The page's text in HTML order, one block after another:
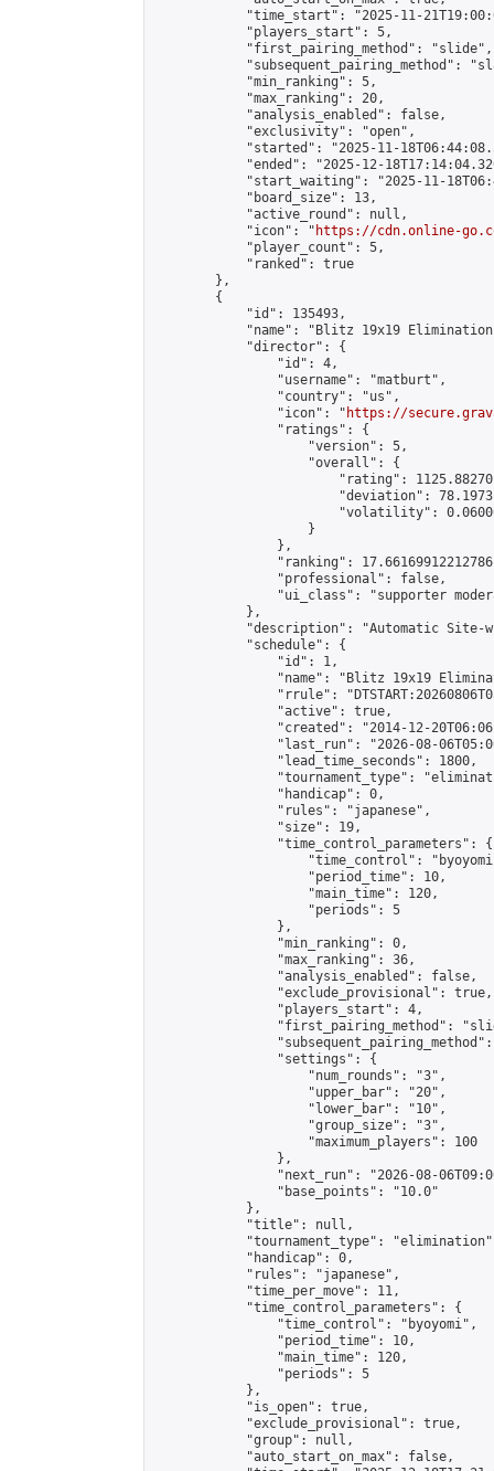
"time_start": "2025-11-
            "players_start": 5,
            "first_pairing_method": "slide",
"subsequent_pairing_method":
            "min_ranking": 5,
            "max_ranking": 20,
            "analysis_enabled": false,
            "exclusivity": "open",
"started": "2025-11-
"ended": "2025-12-
"start_waiting": "2025-11-
            "board_size": 13,
            "active_round": null,
            "icon": "
https://cdn.online-
            "player_count": 5,
            "ranked": true
        },
        {
            "id": 135493,
"name": "Blitz 19x19
            "director": {
                "id": 4,
                "username": "matburt",
                "country": "us",
                "icon": "
https://
                "ratings": {
                    "version": 5,
                    "overall": {
"rating":
"deviation":
"volatility":
                    }
                },
"ranking":
                "professional": false,
"ui_class": "supporter
            },
"description": "Automatic Site-
            "schedule": {
                "id": 1,
"name": "Blitz 19x19
"rrule":
                "active": true,
"created": "2014-12-
"last_run": "2026-08-
                "lead_time_seconds": 1800,
"tournament_type":
                "handicap": 0,
                "rules": "japanese",
                "size": 19,
                "time_control_parameters": {
"time_control":
                    "period_time": 10,
                    "main_time": 120,
                    "periods": 5
                },
                "min_ranking": 0,
                "max_ranking": 36,
                "analysis_enabled": false,
                "exclude_provisional": true,
                "players_start": 4,
"first_pairing_method":
                "settings": {
                    "num_rounds": "3",
                    "upper_bar": "20",
                    "lower_bar": "10",
                    "group_size": "3",
                    "maximum_players": 100
                },
"next_run": "2026-08-
                "base_points": "10.0"
            },
            "title": null,
"tournament_type":
            "handicap": 0,
            "rules": "japanese",
            "time_per_move": 11,
            "time_control_parameters": {
                "time_control": "byoyomi",
                "period_time": 10,
                "main_time": 120,
                "periods": 5
            },
            "is_open": true,
            "exclude_provisional": true,
            "group": null,
            "auto_start_on_max": false,